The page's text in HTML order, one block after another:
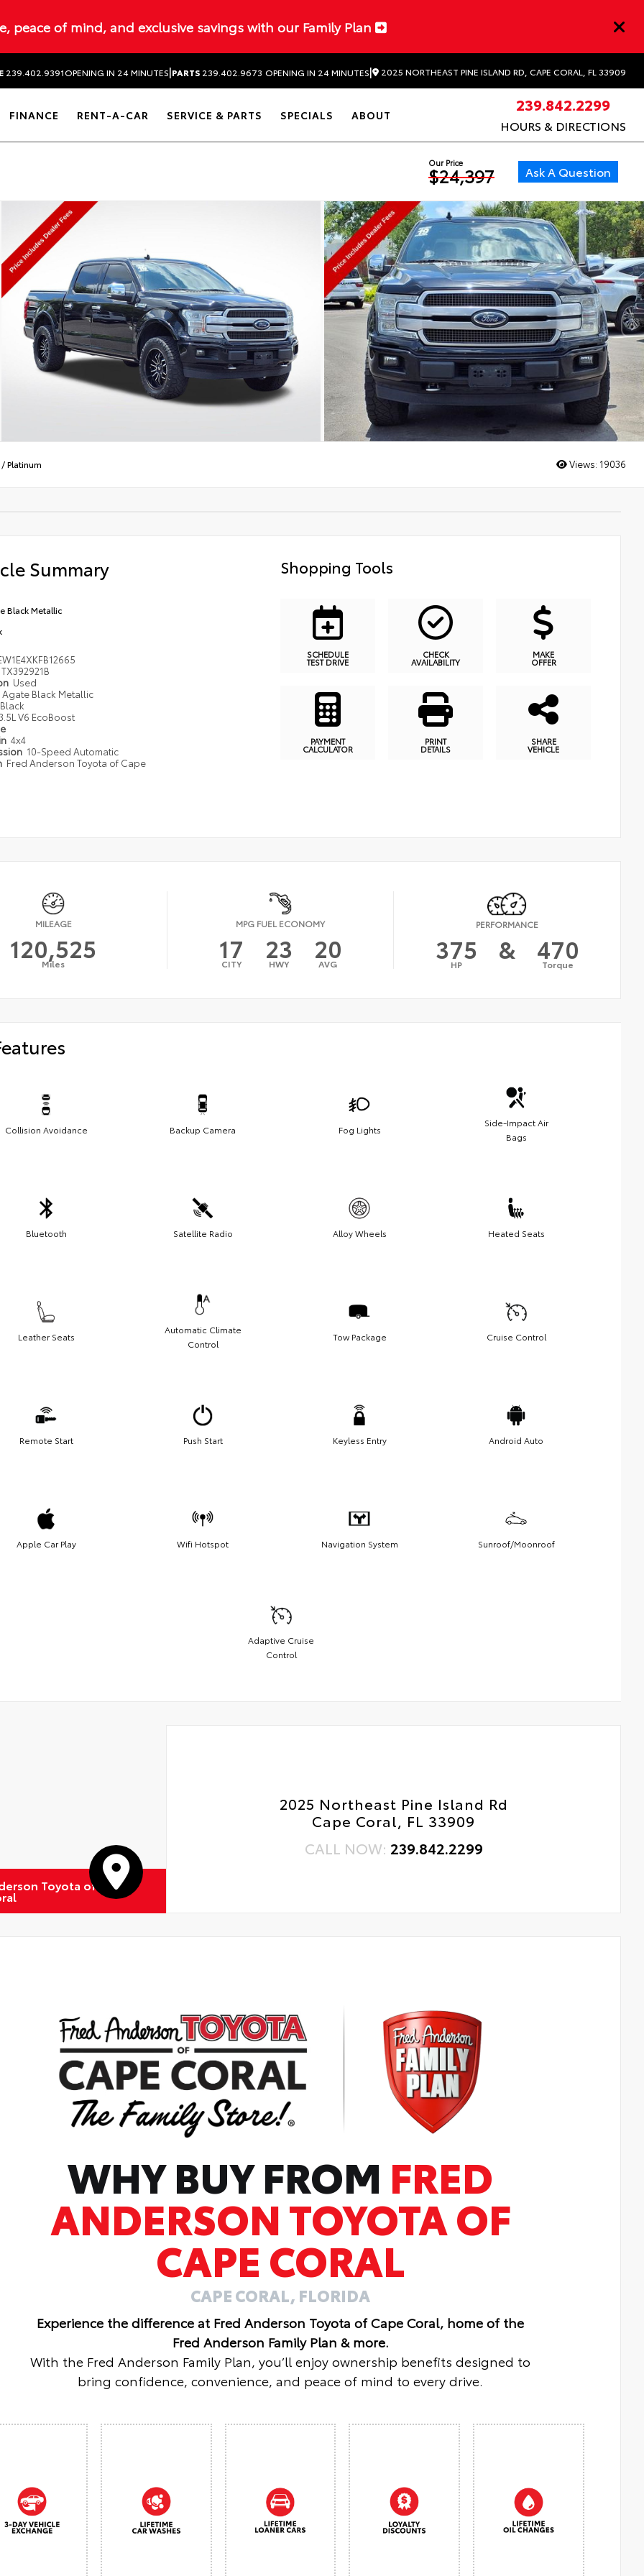
peace of mind, and exclusive savings with our Family Plan
239.402.9391OPENING IN 24 MINUTES|PARTS 239.402.9673 OPENING IN 24 MINUTES| 2025 NORTHEAST PINE ISLAND RD, CAPE CORAL, FL 33909
FINANCE RENT-A-CAR SERVICE & PARTS SPECIALS ABOUT
239.842.2299
HOURS & DIRECTIONS
Our Price
$24,397 Ask A Question
/Platinum Views: 19036
Summary
Black Metallic
TX392921B
Used
Agate Black Metallic
Black
V6 EcoBoost
4x4
10-Speed Automatic
Fred Anderson Toyota of Cape
Shopping Tools
SCHEDULE
TEST DRIVE
CHECK
AVAILABILITY
MAKE
OFFER
PAYMENT
CALCULATOR
PRINT
DETAILS
SHARE
VEHICLE
MILEAGE
120,525
Miles
MPG FUEL ECONOMY
17
CITY 23
HWY 20
AVG
PERFORMANCE
375
HP & 470
Torque
Collision Avoidance Backup Camera Fog Lights
Side-Impact Air
Bags
Bluetooth Satellite Radio Alloy Wheels Heated Seats
Leather Seats
Automatic Climate
Control
Tow Package Cruise Control
Remote Start Push Start Keyless Entry Android Auto
Apple Car Play Wifi Hotspot Navigation System Sunroof/Moonroof
Adaptive Cruise
Control
Toyota of
2025 Northeast Pine Island Rd
Cape Coral, FL 33909
CALL NOW: 239.842.2299
WHY BUY FROM FRED
ANDERSON TOYOTA OF
CAPE CORAL
CAPE CORAL, FLORIDA
Experience the difference at Fred Anderson Toyota of Cape Coral, home of the
Fred Anderson Family Plan & more.
With the Fred Anderson Family Plan, you’ll enjoy ownership benefits designed to
bring confidence, convenience, and peace of mind to every drive.